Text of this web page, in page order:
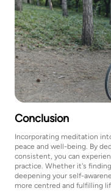
Conclusion
Incorporating meditation
peace and well-being. By
consistent, you can
practice. Whether it's
deepening your self-
more centred and fulfilling